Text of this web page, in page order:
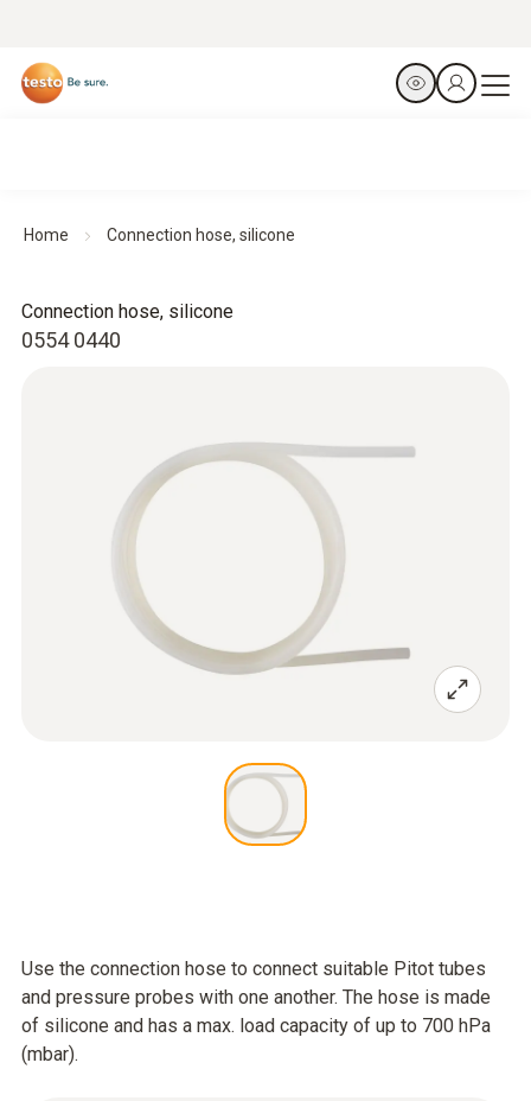
Home Connection hose, silicone
0554 0440
Connection hose, silicone
Use the connection hose to connect suitable Pitot tubes
and pressure probes with one another. The hose is made
of silicone and has a max. load capacity of up to 700 hPa
(mbar).